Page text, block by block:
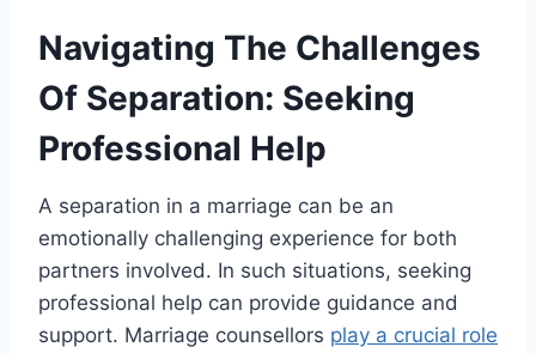
Navigating The Challenges
Of Separation: Seeking
Professional Help
A separation in a marriage can be an
emotionally challenging experience for both
partners involved. In such situations, seeking
professional help can provide guidance and
support. Marriage counsellors play a crucial role